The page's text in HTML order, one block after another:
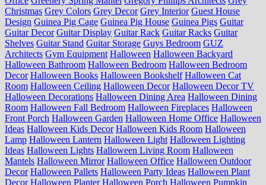
Christmas Grey Colors Grey Decor Grey Interior Guest House
Design Guinea Pig Cage Guinea Pig House Guinea Pigs Guitar
Guitar Decor Guitar Display Guitar Rack Guitar Racks Guitar
Shelves Guitar Stand Guitar Storage Guys Bedroom GUZ
Architects Gym Equipment Halloween Halloween Backyard
Halloween Bathroom Halloween Bedroom Halloween Bedroom
Decor Halloween Books Halloween Bookshelf Halloween Cat
Room Halloween Ceiling Halloween Decor Halloween Decor TV
Halloween Decorations Halloween Dining Area Halloween Dining
Room Halloween Fall Bedroom Halloween Fireplaces Halloween
Front Porch Halloween Garden Halloween Home Office Halloween
Ideas Halloween Kids Decor Halloween Kids Room Halloween
Lamp Halloween Lantern Halloween Light Halloween Lighting
Ideas Halloween Lights Halloween Living Room Halloween
Mantels Halloween Mirror Halloween Office Halloween Outdoor
Decor Halloween Pallets Halloween Party Ideas Halloween Plant
Decor Halloween Planter Halloween Porch Halloween Pumpkin